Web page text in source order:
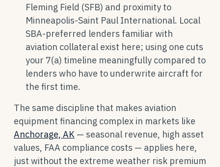
Fleming Field (SFB) and proximity to
Minneapolis-Saint Paul International. Local
SBA-preferred lenders familiar with
aviation collateral exist here; using one cuts
your 7(a) timeline meaningfully compared to
lenders who have to underwrite aircraft for
the first time.
The same discipline that makes aviation
equipment financing complex in markets like
Anchorage, AK — seasonal revenue, high asset
values, FAA compliance costs — applies here,
just without the extreme weather risk premium